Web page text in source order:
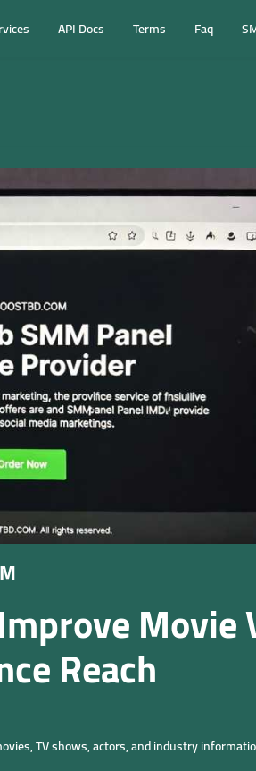
API Docs Terms Faq
Reach
TV shows, actors, and industry